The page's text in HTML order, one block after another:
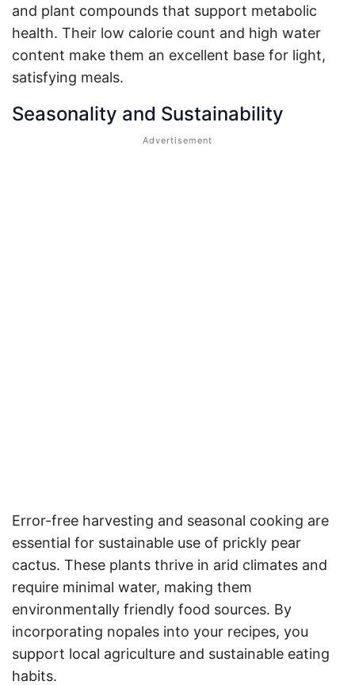
and plant compounds that support metabolic
health. Their low calorie count and high water
content make them an excellent base for light,
satisfying meals.
Seasonality and Sustainability
Error-free harvesting and seasonal cooking are
essential for sustainable use of prickly pear
cactus. These plants thrive in arid climates and
require minimal water, making them
environmentally friendly food sources. By
incorporating nopales into your recipes, you
support local agriculture and sustainable eating
habits.